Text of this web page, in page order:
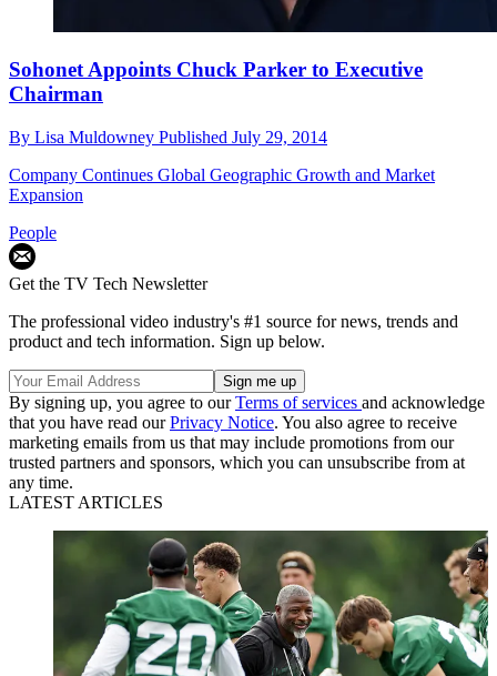
Sohonet Appoints Chuck Parker to Executive
Chairman
By Lisa Muldowney Published July 29, 2014
Company Continues Global Geographic Growth and Market
Expansion
People
Get the TV Tech Newsletter
The professional video industry's #1 source for news, trends and
product and tech information. Sign up below.
By signing up, you agree to ourTerms of services and acknowledge
that you have read ourPrivacy Notice. You also agree to receive
marketing emails from us that may include promotions from our
trusted partners and sponsors, which you can unsubscribe from at
any time.
LATEST ARTICLES